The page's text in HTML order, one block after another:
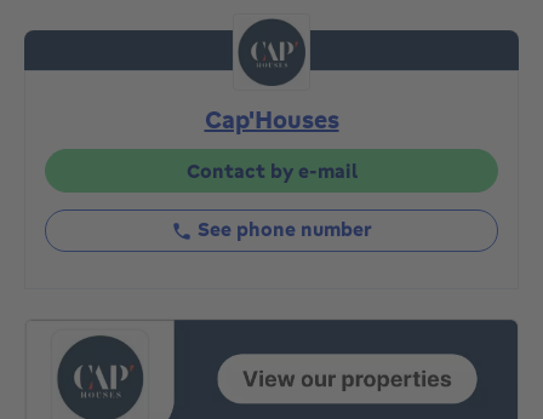
shower room. Terrace of 7m². Obligation to acquire 2
private parking spaces (5000€/space) at the rear of
the building. Kitchen budget of 4650€ VAT included.
A rare opportunity to be seized quickly. Delivery from
June 2026. Basic deed and connection costs to be
anticipated.
Cap'Houses
Contact by e-mail
See phone number